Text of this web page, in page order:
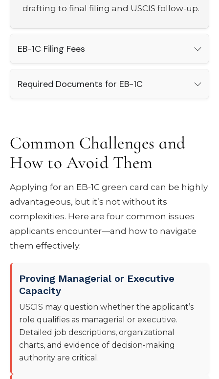
drafting to final filing and USCIS follow-up.
EB-1C Filing Fees
Required Documents for EB-1C
Common Challenges and
How to Avoid Them
Applying for an EB-1C green card can be highly
advantageous, but it’s not without its
complexities. Here are four common issues
applicants encounter—and how to navigate
them effectively:
Proving Managerial or Executive
Capacity
USCIS may question whether the applicant’s
role qualifies as managerial or executive.
Detailed job descriptions, organizational
charts, and evidence of decision-making
authority are critical.